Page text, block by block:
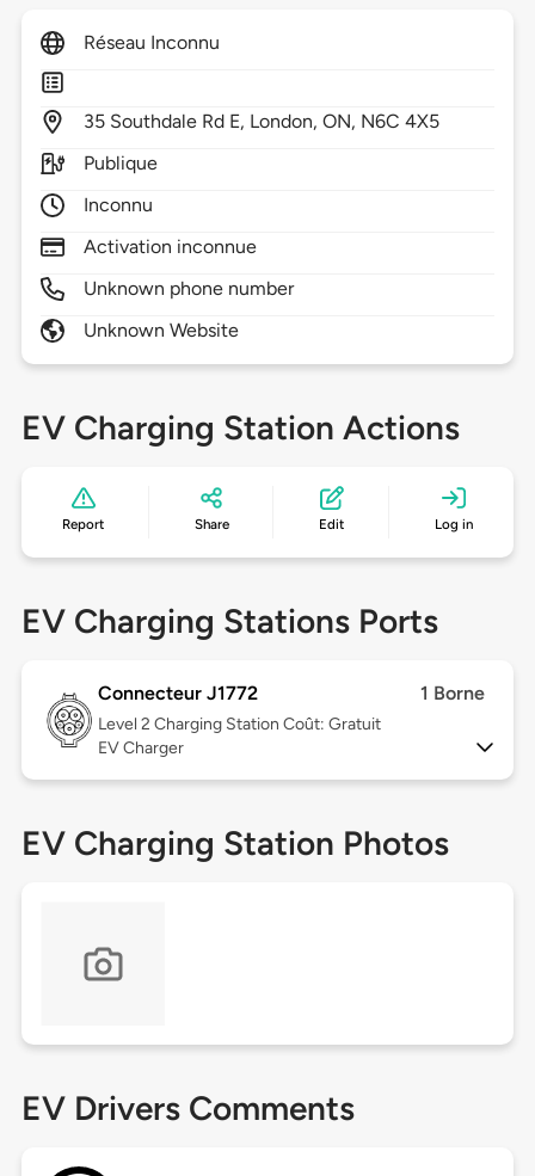
Réseau Inconnu
35 Southdale Rd E, London,ON, N6C 4X5
Publique
Inconnu
Activation inconnue
Unknown phone number
Unknown Website
EV Charging Station Actions
Report Share Edit Log in
EV Charging Stations Ports
Connecteur J1772 1 Borne
Level 2 Charging Station Coût: Gratuit
EV Charger
EV Charging Station Photos
EV Drivers Comments